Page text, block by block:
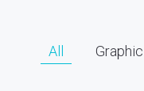
All Graphic